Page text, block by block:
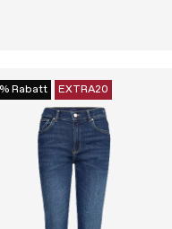
Rabatt EXTRA20